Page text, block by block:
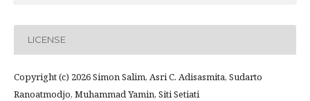
LICENSE
Copyright (c) 2026 Simon Salim, Asri C. Adisasmita, Sudarto
Ranoatmodjo, Muhammad Yamin, Siti Setiati